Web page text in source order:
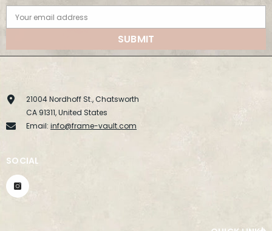
Your email address
SUBMIT
21004 Nordhoff St., Chatsworth
CA 91311, United States
Email: info@frame-vault.com
SOCIAL